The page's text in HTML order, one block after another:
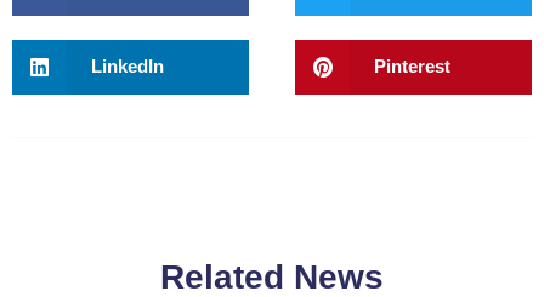
LinkedIn Pinterest
Related News